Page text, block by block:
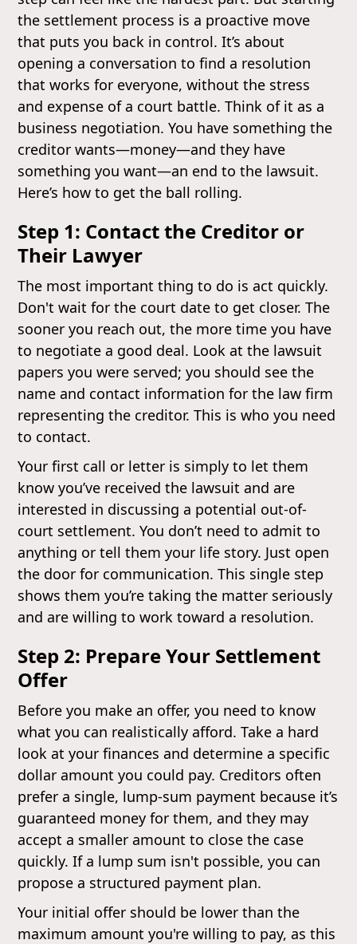
the settlement process is a proactive move
that puts you back in control. It’s about
opening a conversation to find a resolution
that works for everyone, without the stress
and expense of a court battle. Think of it as a
business negotiation. You have something the
creditor wants—money—and they have
something you want—an end to the lawsuit.
Here’s how to get the ball rolling.
Step 1: Contact the Creditor or
Their Lawyer
The most important thing to do is act quickly.
Don't wait for the court date to get closer. The
sooner you reach out, the more time you have
to negotiate a good deal. Look at the lawsuit
papers you were served; you should see the
name and contact information for the law firm
representing the creditor. This is who you need
to contact.
Your first call or letter is simply to let them
know you’ve received the lawsuit and are
interested in discussing a potential out-of-
court settlement. You don’t need to admit to
anything or tell them your life story. Just open
the door for communication. This single step
shows them you’re taking the matter seriously
and are willing to work toward a resolution.
Step 2: Prepare Your Settlement
Offer
Before you make an offer, you need to know
what you can realistically afford. Take a hard
look at your finances and determine a specific
dollar amount you could pay. Creditors often
prefer a single, lump-sum payment because it’s
guaranteed money for them, and they may
accept a smaller amount to close the case
quickly. If a lump sum isn't possible, you can
propose a structured payment plan.
Your initial offer should be lower than the
maximum amount you're willing to pay, as this